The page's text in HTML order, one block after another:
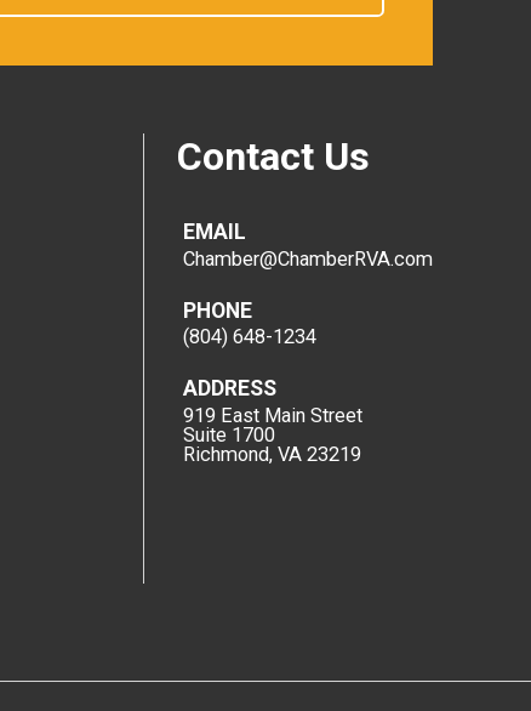
Contact Us
EMAIL
Chamber@ChamberRVA.com
PHONE
(804) 648-1234
ADDRESS
919 East Main Street
Suite 1700
Richmond, VA 23219